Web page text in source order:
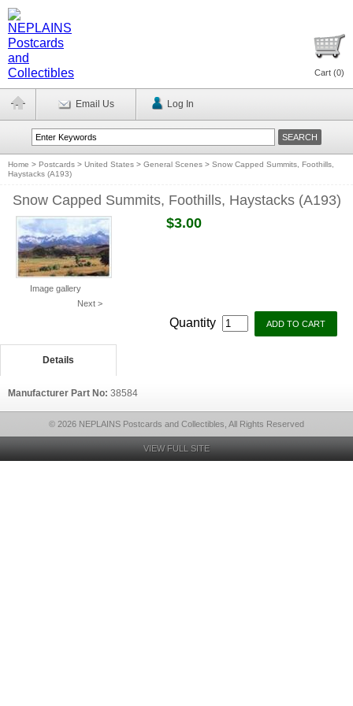
Cart (0)
Email Us Log In
Home > Postcards > United States > General Scenes > Snow Capped Summits, Foothills,
Haystacks (A193)
Snow Capped Summits, Foothills, Haystacks (A193)
Image gallery
Next >
$3.00
Quantity
Details
Manufacturer Part No: 38584
© 2026 NEPLAINS Postcards and Collectibles, All Rights Reserved
VIEW FULL SITE